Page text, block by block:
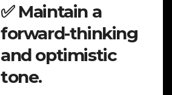
✅ Maintain a
forward-thinking
and optimistic
tone.